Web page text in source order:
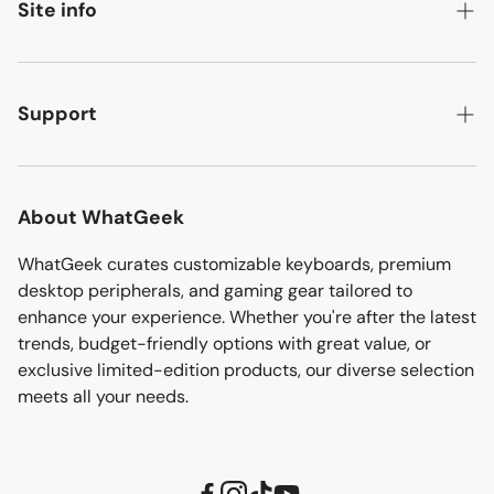
Discover more
Best sellers
Site info
About
Contact
Support
Track your order
Download
Shipping policy
Refund policy
Privacy policy
Terms of service
About WhatGeek
WhatGeek curates customizable keyboards, premium
desktop peripherals, and gaming gear tailored to
enhance your experience. Whether you're after the latest
trends, budget-friendly options with great value, or
exclusive limited-edition products, our diverse selection
meets all your needs.